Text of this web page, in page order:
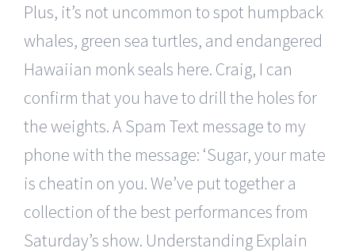
Plus, it’s not uncommon to spot humpback
whales, green sea turtles, and endangered
Hawaiian monk seals here. Craig, I can
confirm that you have to drill the holes for
the weights. A Spam Text message to my
phone with the message: ‘Sugar, your mate
is cheatin on you. We’ve put together a
collection of the best performances from
Saturday’s show. Understanding Explain